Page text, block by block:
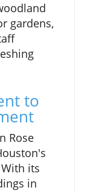
gardens,
to
Rose
its
in